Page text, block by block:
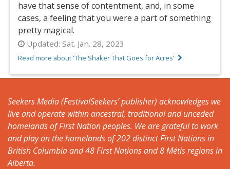
have that sense of contentment, and, in some
cases, a feeling that you were a part of something
pretty magical.
Updated: Sat. Jan. 28, 2023
Read more about 'The Shaker That Goes for Acres'
Seekers Media (FestivalSeekers’ publisher) acknowledges we
live and operate within ancestral, traditional and unceded
homelands of First Nation peoples. We are grateful to work
and play on the homelands of 202 distinct First Nations in
British Columbia and 48 First Nations and 8 Métis regions in
Alberta.